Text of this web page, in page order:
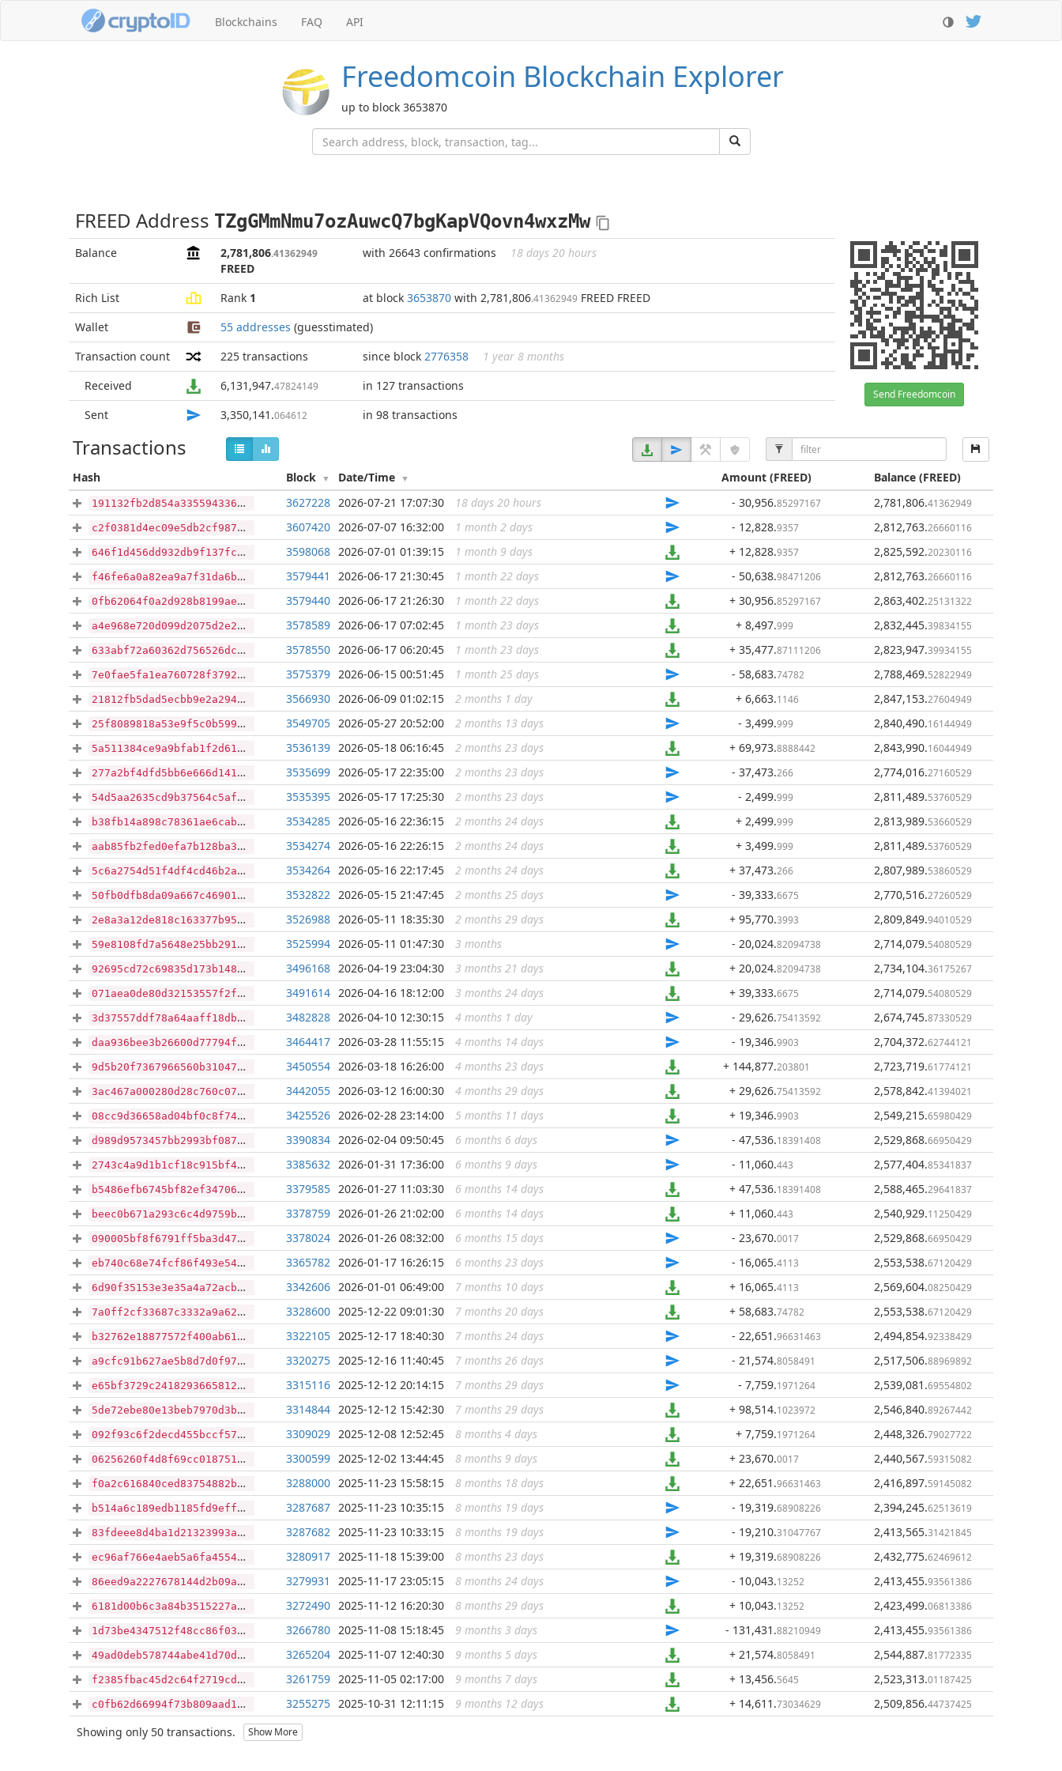
Blockchains FAQ API
Freedomcoin Blockchain Explorer
up to block 3653870
FREED Address TZgGMmNmu7ozAuwcQ7bgKapVQovn4wxzMw
Balance 2,781,806.41362949
FREED
with 26643 confirmations 18 days 20 hours
Send Freedomcoin
Rich List Rank 1 at block 3653870 with 2,781,806.41362949 FREED FREED
Wallet
55 addresses (guesstimated)
Transaction count
225 transactions since block 2776358
1 year 8 months
Received
6,131,947.47824149
in 127 transactions
Sent
3,350,141 .064612 in 98 transactions
Transactions
Hash Block Date/Time Amount(FREED) Balance (FREED)
191132fb2d854a3355943364ce35aeb0a57009c08d9f22fdbdaf571c5a0aa747 ...
3627228 2026-07-21 17:07:30 18 days 20 hours - 30,956.85297167 2,781,806.41362949
c2f0381d4ec09e5db2cf987b24b4db8296bc0647624d66a3904725197197a44a ...
3607420 2026-07-07 16:32:00 1 month 2 days - 12,828.9357 2,812,763.26660116
646f1d456dd932db9f137fce51cd693da28f9e989c0bcaba64acea27ca459f7f ...
3598068 2026-07-01 01:39:15 1 month 9 days + 12,828.9357 2,825,592.20230116
f46fe6a0a82ea9a7f31da6b2466396ea0a1bc96383c17b5f13c498f427c164ca ...
3579441 2026-06-17 21:30:45 1 month 22 days - 50,638.98471206 2,812,763.26660116
0fb62064f0a2d928b8199aea16f2def79f3ff724b73d322faa41511c9cb5310e ...
3579440 2026-06-17 21:26:30 1 month 22 days + 30,956.85297167 2,863,402.25131322
a4e968e720d099d2075d2e2e9bbe877b87eb3213030b319ef78de44c8e5d12e7 ...
3578589 2026-06-17 07:02:45 1 month 23 days + 8,497.999 2,832,445.39834155
633abf72a60362d756526dc1778743716ce184a859d3800a687176a7975e36f8 ...
3578550 2026-06-17 06:20:45 1 month 23 days + 35,477.87111206 2,823,947.39934155
7e0fae5fa1ea760728f3792ff5dbdcc79c6dd16ab5c32d692e3d04bc02328d1e ...
3575379 2026-06-15 00:51:45 1 month 25 days - 58,683.74782 2,788,469.52822949
21812fb5dad5ecbb9e2a294b4cc09ee3f501da2a181dbffe83410b02e13a01f1 ...
3566930 2026-06-09 01:02:15 2 months 1 day + 6,663.1146 2,847,153.27604949
25f8089818a53e9f5c0b599e6c26b66164932532a7886f9118a1e382992a0e8e ...
3549705 2026-05-27 20:52:00 2 months 13 days - 3,499.999 2,840,490.16144949
5a511384ce9a9bfab1f2d61652a08d88ac3c7edae773eb379ba634691b1050d2 ...
3536139 2026-05-18 06:16:45 2 months 23 days + 69,973.8888442 2,843,990.16044949
277a2bf4dfd5bb6e666d141a9d60297a84ffc07716355c065d888c90b09e49fe ...
3535699 2026-05-17 22:35:00 2 months 23 days - 37,473.266 2,774,016.27160529
54d5aa2635cd9b37564c5afa54e0381002a426e7bd6a66973f2e1243a1b48b61 ...
3535395 2026-05-17 17:25:30 2 months 23 days - 2,499.999 2,811,489.53760529
b38fb14a898c78361ae6cab9e30c03484a2cc2c7949b18493b78f93b7c0914e0 ...
3534285 2026-05-16 22:36:15 2 months 24 days + 2,499.999 2,813,989.53660529
aab85fb2fed0efa7b128ba37456999f5dccc3ed2df4cde56f7f1f12bcf8e2231 ...
3534274 2026-05-16 22:26:15 2 months 24 days + 3,499.999 2,811,489.53760529
5c6a2754d51f4df4cd46b2a40bd0f33ac0211440be802b20376a28b037d18611 ...
3534264 2026-05-16 22:17:45 2 months 24 days + 37,473.266 2,807,989.53860529
50fb0dfb8da09a667c469012f8c178df2c31f670b6ce5293499b77c2eeb0dc5c ...
3532822 2026-05-15 21:47:45 2 months 25 days - 39,333.6675 2,770,516.27260529
2e8a3a12de818c163377b95c51351aaf645a568fb1d02ed94efe4825ae71f6ee ...
3526988 2026-05-11 18:35:30 2 months 29 days + 95,770.3993 2,809,849.94010529
59e8108fd7a5648e25bb29140324e30a95e0c57647c3a307e5726732afbfbcf2 ...
3525994 2026-05-11 01:47:30 3 months - 20,024.82094738 2,714,079.54080529
92695cd72c69835d173b148fa0cf212999799b7dd3ae5d558f0ae879d0e8f26b ...
3496168 2026-04-19 23:04:30 3 months 21 days + 20,024.82094738 2,734,104.36175267
071aea0de80d32153557f2ffd6d8d7c13be95db1ab5069b56a03f0c7c016d30a ...
3491614 2026-04-16 18:12:00 3 months 24 days + 39,333.6675 2,714,079.54080529
3d37557ddf78a64aaff18db0143f13601422cd4c98612580929f5687f6d022fd ...
3482828 2026-04-10 12:30:15 4 months 1 day - 29,626.75413592 2,674,745.87330529
daa936bee3b26600d77794f76e1d70ddff323789f8bcfa65046124b1e9c9ed7c ...
3464417 2026-03-28 11:55:15 4 months 14 days - 19,346.9903 2,704,372.62744121
9d5b20f7367966560b3104727fb48da6f3650402b77f842209dc3b4359754f7e ...
3450554 2026-03-18 16:26:00 4 months 23 days + 144,877.203801 2,723,719.61774121
3ac467a000280d28c760c07a7e97078ed787b89be37e55dbf62de0a5398e4b30 ...
3442055 2026-03-12 16:00:30 4 months 29 days + 29,626.75413592 2,578,842.41394021
08cc9d36658ad04bf0c8f74040536e696716a05672eb06ffa94e7bebf71b8794 ...
3425526 2026-02-28 23:14:00 5 months 11 days + 19,346.9903 2,549,215.65980429
d989d9573457bb2993bf0875f082017f85a352064f4b5ef489628f40403d9e96 ...
3390834 2026-02-04 09:50:45 6 months 6 days - 47,536.18391408 2,529,868.66950429
2743c4a9d1b1cf18c915bf4b1b3fefb7bb2610b3aefbed8d8bfc52de7b0aa23c ...
3385632 2026-01-31 17:36:00 6 months 9 days - 11,060.443 2,577,404.85341837
b5486efb6745bf82ef347060adbce23af3b9354ef3f4aa708ec2f4609cf31c25 ...
3379585 2026-01-27 11:03:30 6 months 14 days + 47,536.18391408 2,588,465.29641837
beec0b671a293c6c4d9759ba5fcc843a24247044d92c432f207af1202c8e5d9f ...
3378759 2026-01-26 21:02:00 6 months 14 days + 11,060.443 2,540,929.11250429
090005bf8f6791ff5ba3d4761260e41072ba48c84199b6ba5b0e21985eae7c8c ...
3378024 2026-01-26 08:32:00 6 months 15 days - 23,670.0017 2,529,868.66950429
eb740c68e74fcf86f493e543e983dac63ff3a22da5b52cd9b00a180a8894b90d ...
3365782 2026-01-17 16:26:15 6 months 23 days - 16,065.4113 2,553,538.67120429
6d90f35153e3e35a4a72acb8fe830a140a3adc0c1d0c6ebc4d9908faaacc81c7 ...
3342606 2026-01-01 06:49:00 7 months 10 days + 16,065.4113 2,569,604.08250429
7a0ff2cf33687c3332a9a62db9abf7ce3ccc6cec830c623ddd1c416f8268e21c ...
3328600 2025-12-22 09:01:30 7 months 20 days + 58,683.74782 2,553,538.67120429
b32762e18877572f400ab61566c6424e6d1b3d71a0a9b08e182317671a4bfdbe ...
3322105 2025-12-17 18:40:30 7 months 24 days - 22,651 .96631463 2,494,854.92338429
a9cfc91b627ae5b8d7d0f970bb0e83e4504422a809d096c120992d60494d03d2 ...
3320275 2025-12-16 11:40:45 7 months 26 days - 21,574.8058491 2,517,506.88969892
e65bf3729c2418293665812caed8c33c6c959191cd6f76414a0d313f6450221a ...
3315116 2025-12-12 20:14:15 7 months 29 days - 7,759.1971264 2,539,081 .69554802
5de72ebe80e13beb7970d3bc38a4562b7f67ce02d80a1de5827b3544748042fd ...
3314844 2025-12-12 15:42:30 7 months 29 days + 98,514.1023972 2,546,840.89267442
092f93c6f2decd455bccf574a7629ad67502a178fcd323d5aa5ee905e66e7fd2 ...
3309029 2025-12-08 12:52:45 8 months 4 days + 7,759.1971264 2,448,326.79027722
06256260f4d8f69cc01875142c30c170f26855f65b24980a7e175cd9a3ff992c ...
3300599 2025-12-02 13:44:45 8 months 9 days + 23,670.0017 2,440,567.59315082
f0a2c616840ced83754882b17af09da2f7eda6fd296fdcb94af4f4f33fa7889b ...
3288000 2025-11-23 15:58:15 8 months 18 days + 22,651 .96631463 2,416,897.59145082
b514a6c189edb1185fd9effd034b351f464b2038a55b3150b59b1f2efb6a38a6 ...
3287687 2025-11-23 10:35:15 8 months 19 days - 19,319.68908226 2,394,245.62513619
83fdeee8d4ba1d21323993a23d9399f334fd530d775634cffc8384d1a4e62486 ...
3287682 2025-11-23 10:33:15 8 months 19 days - 19,210.31047767 2,413,565.31421845
ec96af766e4aeb5a6fa45548db3bbc51c7786c33f990d634ad57dc884f8292be ...
3280917 2025-11-18 15:39:00 8 months 23 days + 19,319.68908226 2,432,775.62469612
86eed9a2227678144d2b09a01cf0b39a833ff3c3478da841dcef222b063102e4 ...
3279931 2025-11-17 23:05:15 8 months 24 days - 10,043.13252 2,413,455.93561386
6181d00b6c3a84b3515227a1fa07be78e96ca69e8c52b81b1c4ef767c70a6050 ...
3272490 2025-11-12 16:20:30 8 months 29 days + 10,043.13252 2,423,499.06813386
1d73be4347512f48cc86f038d748bb1122b3a84a4c81e671db5376ed9fcb3f58 ...
3266780 2025-11-08 15:18:45 9 months 3 days - 131,431 .88210949 2,413,455.93561386
49ad0deb578744abe41d70d58207a82931329cb7d83bd95684a120b7de36901a ...
3265204 2025-11-07 12:40:30 9 months 5 days + 21,574.8058491 2,544,887.81772335
f2385fbac45d2c64f2719cdc6400577123eae89d010e8adbb834df6a5e4709c9 ...
3261759 2025-11-05 02:17:00 9 months 7 days + 13,456.5645 2,523,313.01187425
c0fb62d66994f73b809aad12c65a8fe8d78bdf745dd3e112f868acc0fabc9c42 ...
3255275 2025-10-31 12:11:15 9 months 12 days + 14,611 .73034629 2,509,856.44737425
Showing only 50 transactions. Show More